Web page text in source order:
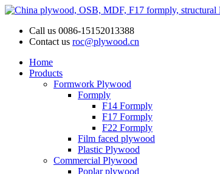
Call us 0086-15152013388
Contact us roc@plywood.cn
Home
Products
Formwork Plywood
Formply
F14 Formply
F17 Formply
F22 Formply
Film faced plywood
Plastic Plywood
Commercial Plywood
Poplar plywood